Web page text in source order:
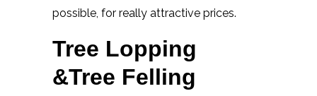
possible, for really attractive prices.
Tree Lopping
&Tree Felling